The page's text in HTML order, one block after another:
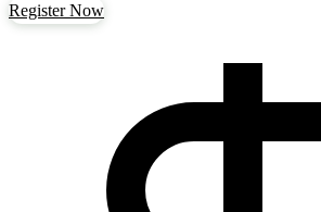
Register Now